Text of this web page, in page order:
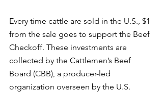
Every time cattle are sold in the U.S., $1
from the sale goes to support the Beef
Checkoff. These investments are
collected by the Cattlemen’s Beef
Board (CBB), a producer-led
organization overseen by the U.S.